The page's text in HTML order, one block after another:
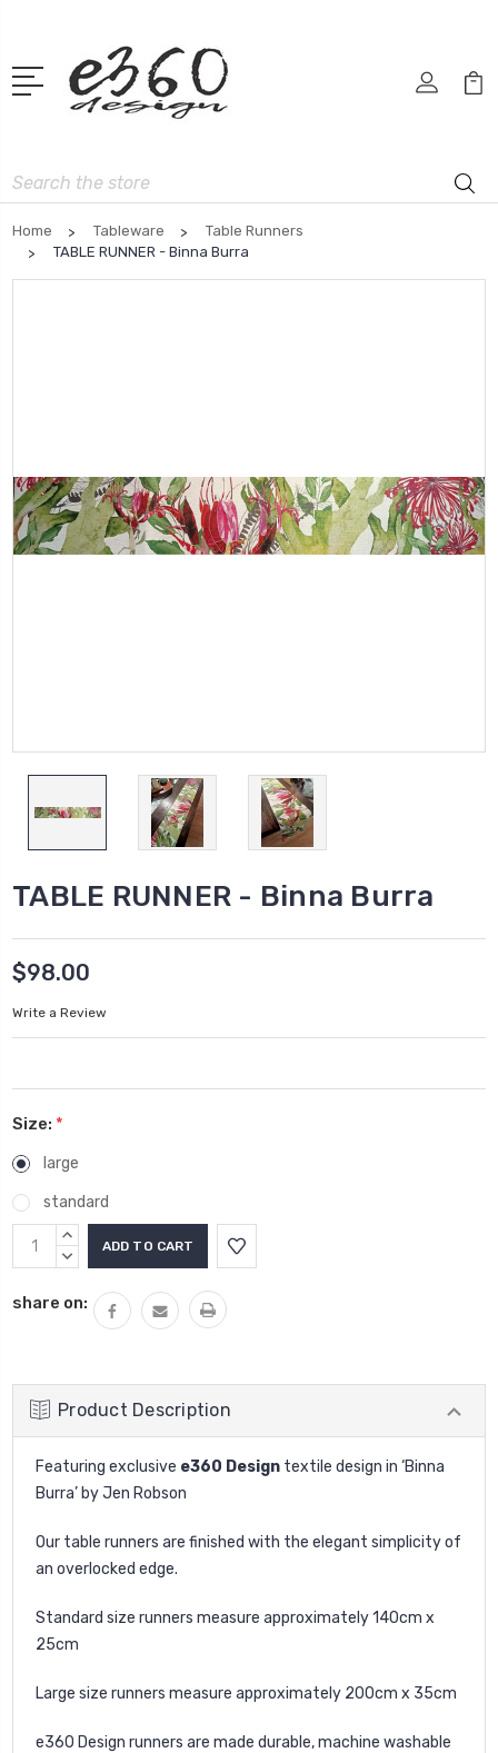
Search
Home Tableware
Table Runners
TABLE RUNNER - Binna Burra
TABLE RUNNER - Binna Burra
$98.00
Write a Review
Size: *
large
standard
Current
Stock:
INCREASE
QUANTITY:
DECREASE
share on:
Product Description
Featuring exclusive e360 Design textile design in ‘Binna
Burra’ by Jen Robson
Our table runners are finished with the elegant simplicity of
an overlocked edge.
Standard size runners measure approximately 140cm x
25cm
Large size runners measure approximately 200cm x 35cm
e360 Design runners are made durable, machine washable